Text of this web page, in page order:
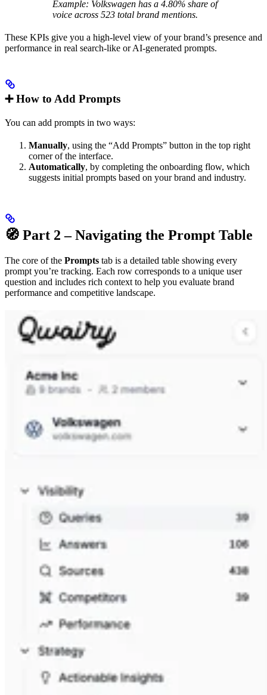
Example: Volkswagen has a 4.80% share of
voice across 523 total brand mentions.
These KPIs give you a high-level view of your brand’s presence and
performance in real search-like or AI-generated prompts.
➕ How to Add Prompts
You can add prompts in two ways:
Manually, using the “Add Prompts” button in the top right
corner of the interface.
Automatically, by completing the onboarding flow, which
suggests initial prompts based on your brand and industry.
🧭 Part 2 – Navigating the Prompt Table
The core of the Prompts tab is a detailed table showing every
prompt you’re tracking. Each row corresponds to a unique user
question and includes rich context to help you evaluate brand
performance and competitive landscape.